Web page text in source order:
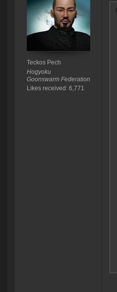
Teckos Pech
Hogyoku
Goonswarm Federation
Likes received: 6,771